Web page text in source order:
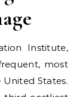
Institute,
most
States.